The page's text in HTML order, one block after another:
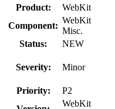
Product:
WebKit
Component:
WebKit
Misc.
Status:
NEW
Severity: Minor
Priority:
P2
WebKit